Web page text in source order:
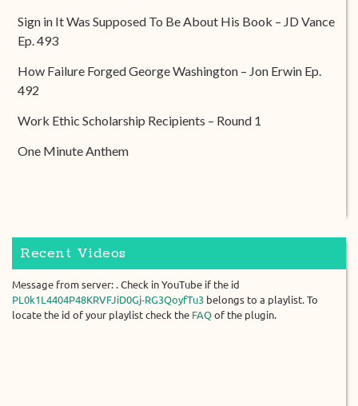
Sign in It Was Supposed To Be About His Book – JD Vance
Ep. 493
How Failure Forged George Washington – Jon Erwin Ep.
492
Work Ethic Scholarship Recipients – Round 1
One Minute Anthem
Recent Videos
Message from server: . Check in YouTube if the id
PL0k1L4404P48KRVFJiD0Gj-RG3QoyfTu3 belongs to a playlist. To
locate the id of your playlist check the FAQ of the plugin.